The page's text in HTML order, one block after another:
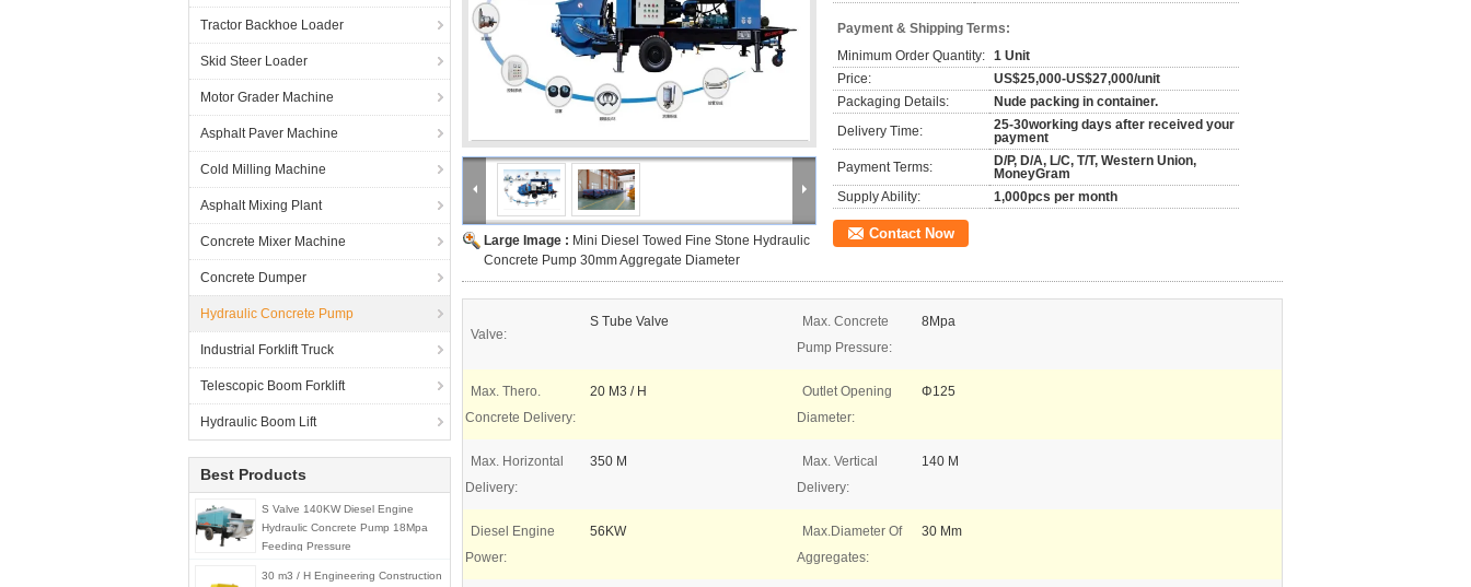
Tractor Backhoe Loader
Skid Steer Loader
Motor Grader Machine
Asphalt Paver Machine
Cold Milling Machine
Asphalt Mixing Plant
Concrete Mixer Machine
Concrete Dumper
Hydraulic Concrete Pump
Industrial Forklift Truck
Telescopic Boom Forklift
Hydraulic Boom Lift
Best Products
S Valve 140KW Diesel Engine
Hydraulic Concrete Pump 18Mpa
Feeding Pressure
30 m3 / H Engineering Construction
Large Image : Mini Diesel Towed Fine Stone Hydraulic
Concrete Pump 30mm Aggregate Diameter
Payment & Shipping Terms:
Minimum Order Quantity: 1 Unit
Price:
US$25,000-US$27,000/unit
Packaging Details:
Nude packing in container.
Delivery Time:
25-30working days after received your
payment
Payment Terms:
D/P, D/A, L/C, T/T, Western Union,
MoneyGram
Supply Ability:
1,000pcs per month
Contact Now
Valve:
S Tube Valve
Max. Concrete
Pump Pressure:
8Mpa
Max. Thero.
Concrete Delivery:
20 M3 / H
Outlet Opening
Diameter:
Φ125
Max. Horizontal
Delivery:
350 M
Max. Vertical
Delivery:
140 M
Diesel Engine
Power:
56KW
Max.Diameter Of
Aggregates:
30 Mm